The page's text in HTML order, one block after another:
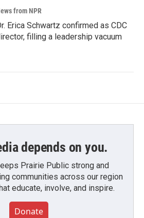
from NPR
Erica Schwartz confirmed as CDC
filling a leadership vacuum
depends on you.
Prairie Public strong and
communities across our region
educate, involve, and inspire.
Donate